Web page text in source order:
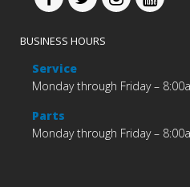
BUSINESS HOURS
Service
Monday through Friday –
Parts
Monday through Friday –